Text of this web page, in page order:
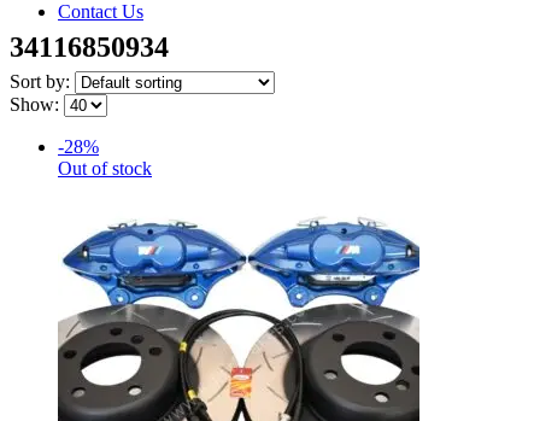
Contact Us
34116850934
Sort by:
Show:
-28%
Out of stock